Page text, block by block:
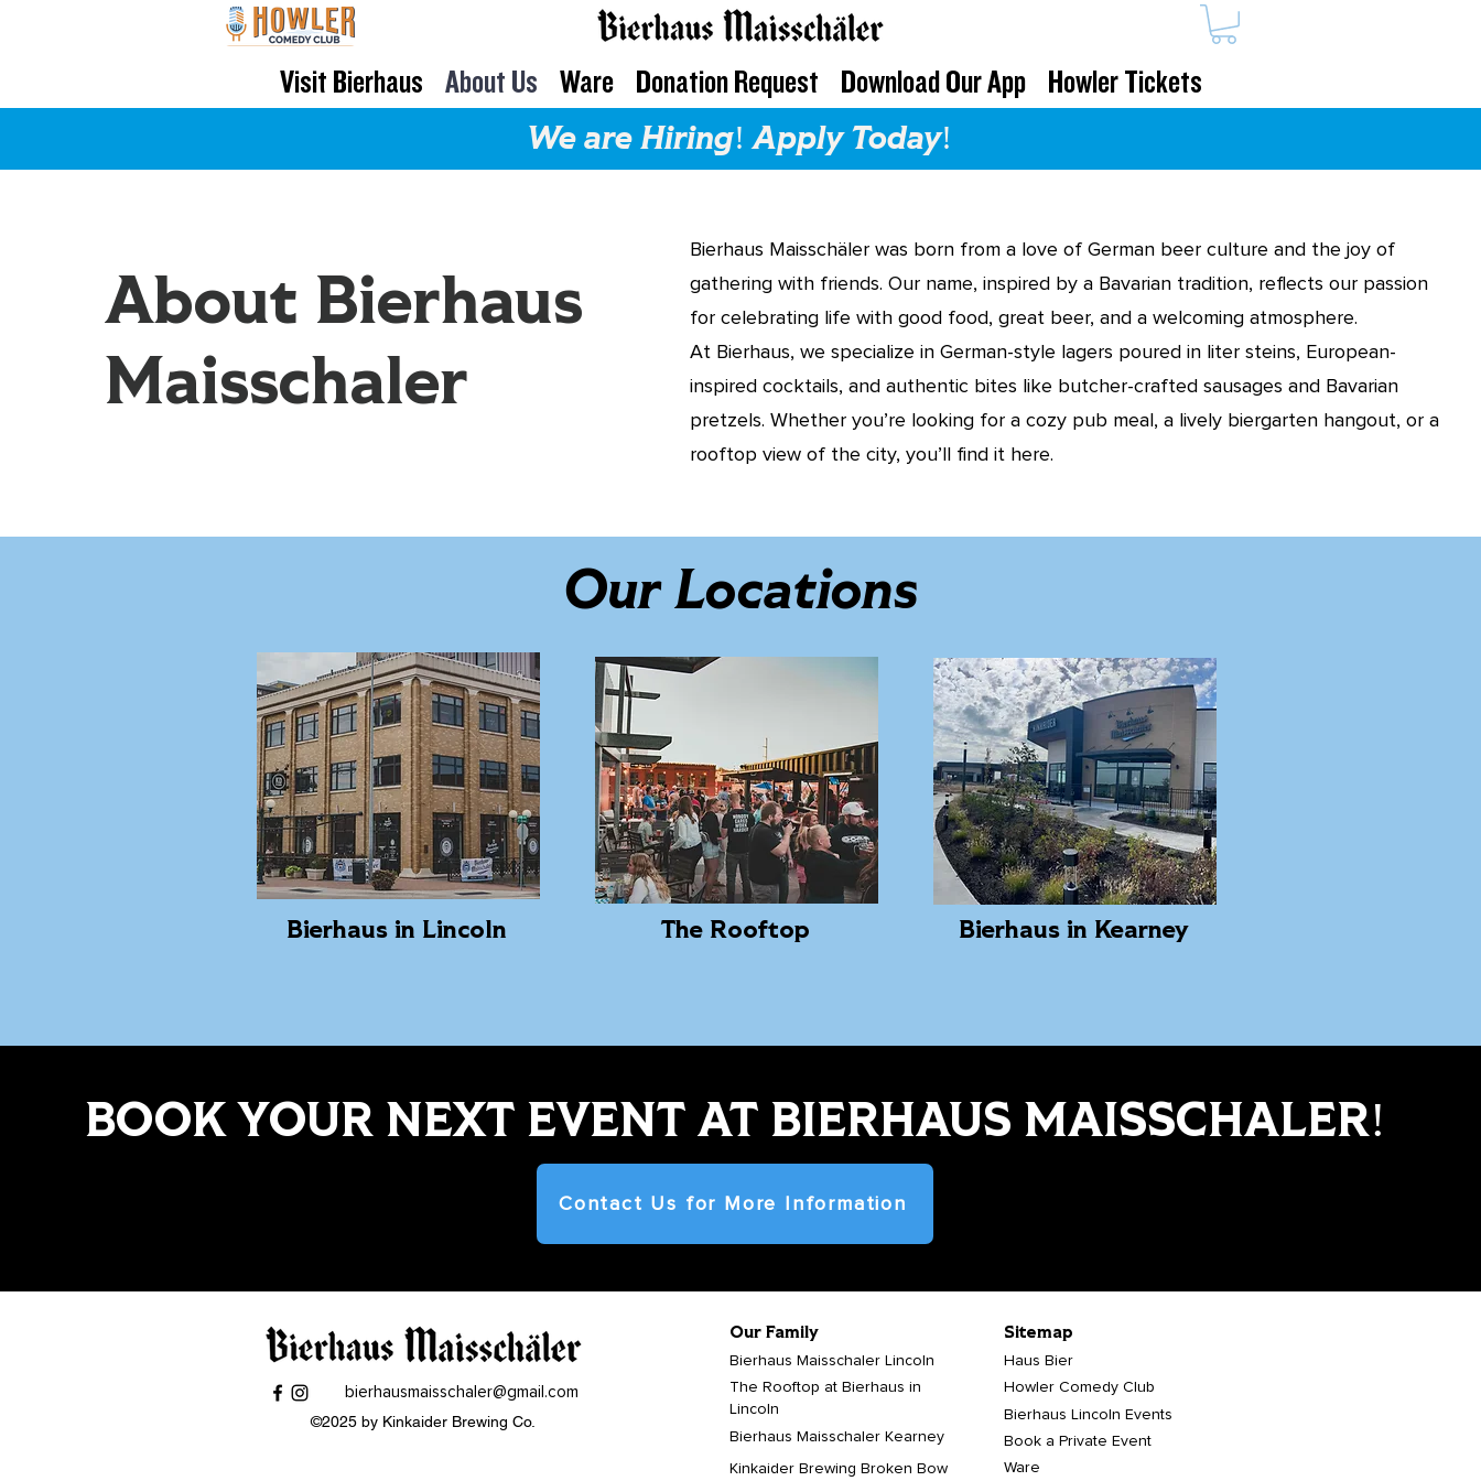
Visit Bierhaus About Us Ware Donation Request Download Our App Howler Tickets
We are Hiring! Apply Today!
About Bierhaus
Maisschaler
Bierhaus Maisschäler was born from a love of German beer culture and the joy of
gathering with friends. Our name, inspired by a Bavarian tradition, reflects our passion
for celebrating life with good food, great beer, and a welcoming atmosphere.
At Bierhaus, we specialize in German-style lagers poured in liter steins, European-
inspired cocktails, and authentic bites like butcher-crafted sausages and Bavarian
pretzels. Whether you’re looking for a cozy pub meal, a lively biergarten hangout, or a
rooftop view of the city, you’ll find it here.
Our Locations
Bierhaus in Lincoln The Rooftop Bierhaus in Kearney
BOOK YOUR NEXT EVENT AT BIERHAUS MAISSCHALER!
Contact Us for More Information
bierhausmaisschaler@gmail.com
©2025 by Kinkaider Brewing Co.
Our Family
Bierhaus Maisschaler Lincoln
The Rooftop at Bierhaus in
Lincoln
Bierhaus Maisschaler Kearney
Kinkaider Brewing Broken Bow
Sitemap
Haus Bier
Howler Comedy Club
Bierhaus Lincoln Events
Book a Private Event
Ware